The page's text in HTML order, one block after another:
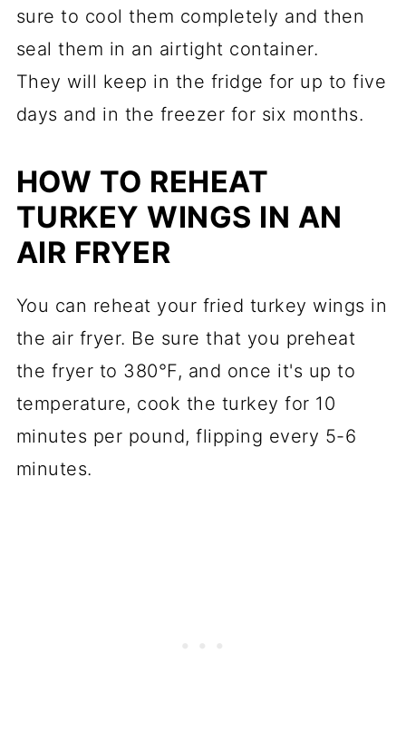
sure to cool them completely and then
seal them in an airtight container.
They will keep in the fridge for up to five
days and in the freezer for six months.
HOW TO REHEAT
TURKEY WINGS IN AN
AIR FRYER
You can reheat your fried turkey wings in
the air fryer. Be sure that you preheat
the fryer to 380°F, and once it's up to
temperature, cook the turkey for 10
minutes per pound, flipping every 5-6
minutes.